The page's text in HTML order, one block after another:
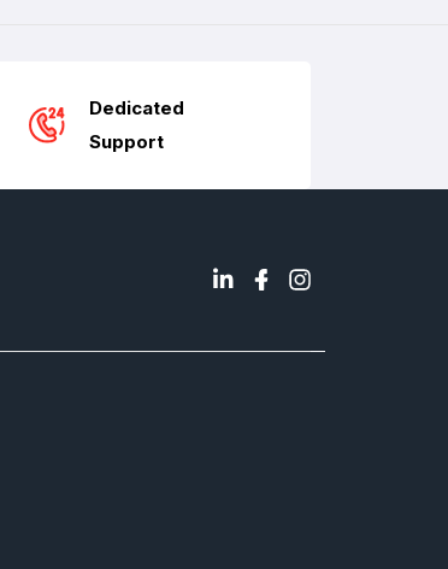
Dedicated
Support